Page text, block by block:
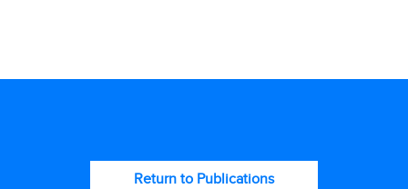
Return to Publications